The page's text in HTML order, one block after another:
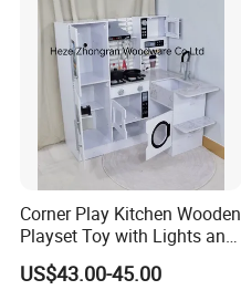
Corner Play Kitchen Wooden
Playset Toy with Lights and
Sounds
US$43.00-45.00